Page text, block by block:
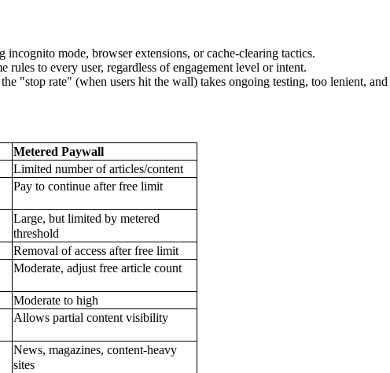
incognito mode, browser extensions, or cache-clearing tactics.
rules to every user, regardless of engagement level or intent.
"stop rate" (when users hit the wall) takes ongoing testing, too lenient, and
Metered Paywall
Limited number of articles/content
Pay to continue after free limit
Large, but limited by metered
threshold
Removal of access after free limit
Moderate, adjust free article count
Moderate to high
Allows partial content visibility
News, magazines, content-heavy
sites